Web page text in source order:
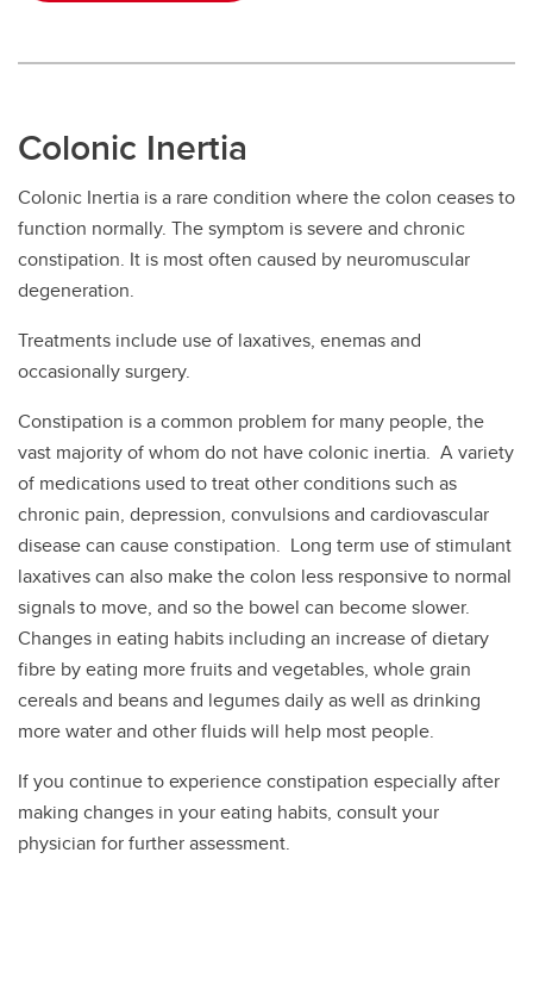
Colonic Inertia
Colonic Inertia is a rare condition where the colon ceases to
function normally. The symptom is severe and chronic
constipation. It is most often caused by neuromuscular
degeneration.
Treatments include use of laxatives, enemas and
occasionally surgery.
Constipation is a common problem for many people, the
vast majority of whom do not have colonic inertia. A variety
of medications used to treat other conditions such as
chronic pain, depression, convulsions and cardiovascular
disease can cause constipation. Long term use of stimulant
laxatives can also make the colon less responsive to normal
signals to move, and so the bowel can become slower.
Changes in eating habits including an increase of dietary
fibre by eating more fruits and vegetables, whole grain
cereals and beans and legumes daily as well as drinking
more water and other fluids will help most people.
If you continue to experience constipation especially after
making changes in your eating habits, consult your
physician for further assessment.